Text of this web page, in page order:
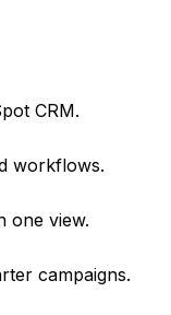
CRM.
workflows.
one view.
campaigns.